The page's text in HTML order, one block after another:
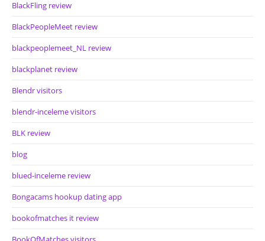
BlackFling review
BlackPeopleMeet review
blackpeoplemeet_NL review
blackplanet review
Blendr visitors
blendr-inceleme visitors
BLK review
blog
blued-inceleme review
Bongacams hookup dating app
bookofmatches it review